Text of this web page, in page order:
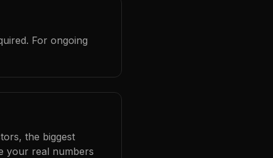
For ongoing
the biggest
your real numbers